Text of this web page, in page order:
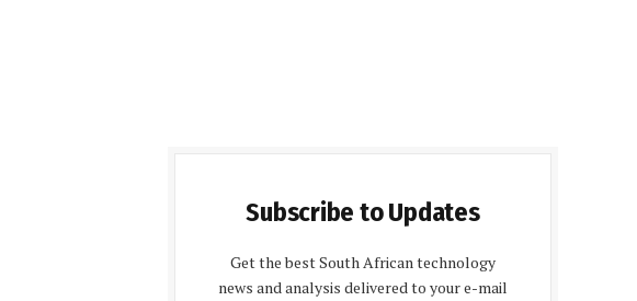
Subscribe to Updates
Get the best South African technology
news and analysis delivered to your e-mail